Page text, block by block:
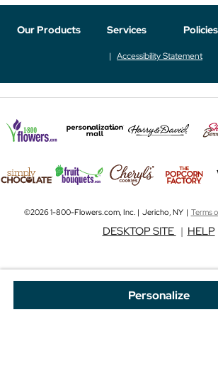
Personalize
Our Products Services Policies
Accessibility Statement
©2026 1-800-Flowers.com, Inc. | Jericho, NY | Terms
DESKTOP SITE | HELP